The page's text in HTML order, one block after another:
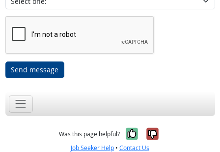
Send message
Was this page helpful? Yes, it was
No, it was
Job Seeker Help • Contact Us